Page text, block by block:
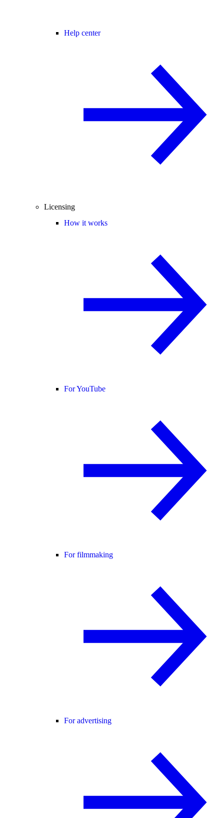
Help center
Licensing
How it works
For YouTube
For filmmaking
For advertising